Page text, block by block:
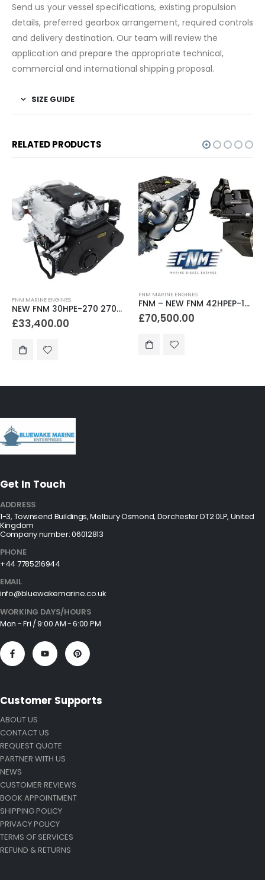
Send us your vessel specifications, existing propulsion
details, preferred gearbox arrangement, required controls
and delivery destination. Our team will review the
application and prepare the appropriate technical,
commercial and international shipping proposal.
SIZE GUIDE
RELATED PRODUCTS
FNM MARINE ENGINES
NEW FNM 30HPE-270 270hp Marine Diesel Engine & Gearbox Package
£33,400.00
FNM MARINE ENGINES
FNM – NEW FNM 42HPEP-150 150hp Marine Diesel Engine & Mercruiser Bravo 3 Sterndrive Package
£70,500.00
Get In Touch
ADDRESS
1-3, Townsend Buildings, Melbury Osmond, Dorchester DT2 0LP, United
Kingdom
Company number: 06012813
PHONE
+44 7785216944
EMAIL
info@bluewakemarine.co.uk
WORKING DAYS/HOURS
Mon - Fri / 9:00 AM - 6:00 PM
Customer Supports
ABOUT US
CONTACT US
REQUEST QUOTE
PARTNER WITH US
NEWS
CUSTOMER REVIEWS
BOOK APPOINTMENT
SHIPPING POLICY
PRIVACY POLICY
TERMS OF SERVICES
REFUND & RETURNS